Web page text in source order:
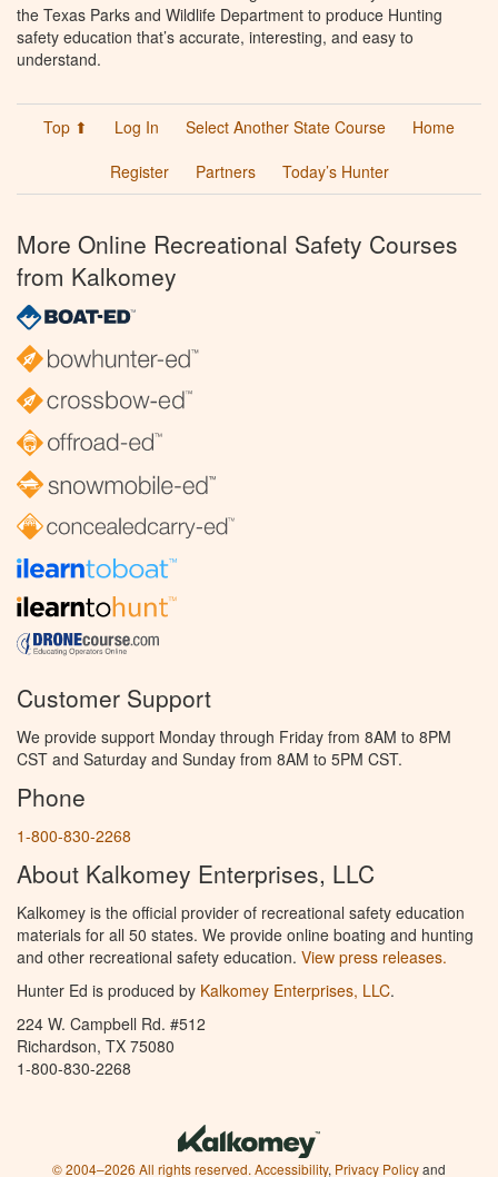
the Texas Parks and Wildlife Department to produce Hunting
safety education that’s accurate, interesting, and easy to
understand.
Top ⬆ Log In Select Another State Course
Home
Register
Partners Today’s Hunter
More Online Recreational Safety Courses
from Kalkomey
Customer Support
We provide support Monday through Friday from 8AM to 8PM
CST and Saturday and Sunday from 8AM to 5PM CST.
Phone
1-800-830-2268
About Kalkomey Enterprises, LLC
Kalkomey is the official provider of recreational safety education
materials for all 50 states. We provide online boating and hunting
and other recreational safety education. View press releases.
Hunter Ed is produced by Kalkomey Enterprises, LLC.
224 W. Campbell Rd. #512
Richardson, TX 75080
1-800-830-2268
© 2004–2026 All rights reserved. Accessibility, Privacy Policyand